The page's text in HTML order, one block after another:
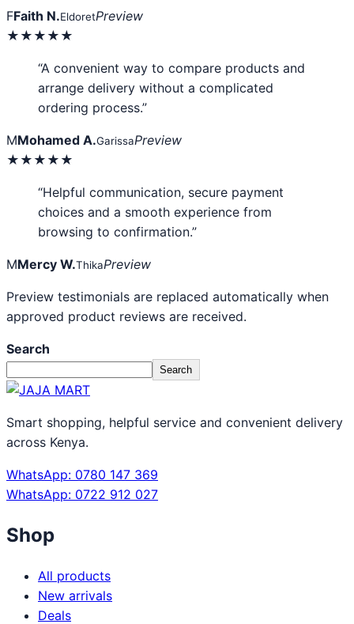
FFaith N.EldoretPreview
★★★★★
“A convenient way to compare products and
arrange delivery without a complicated
ordering process.”
MMohamed A.GarissaPreview
★★★★★
“Helpful communication, secure payment
choices and a smooth experience from
browsing to confirmation.”
MMercy W.ThikaPreview
Preview testimonials are replaced automatically when
approved product reviews are received.
Search
Search
Smart shopping, helpful service and convenient delivery
across Kenya.
WhatsApp: 0780 147 369
WhatsApp: 0722 912 027
Shop
All products
New arrivals
Deals